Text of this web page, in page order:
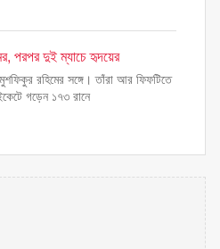
পরপর দুই ম্যাচে হৃদয়ের
রহিমের সঙ্গে। তাঁরা আর ফিফটিতে
গড়েন ১৭৩ রানে